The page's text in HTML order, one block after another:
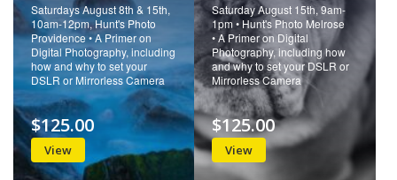
Saturdays August 8th & 15th,
10am-12pm, Hunt's Photo
Providence • A Primer on
Digital Photography, including
how and why to set your
DSLR or Mirrorless Camera
View
$125.00
Saturday August 15th, 9am-
1pm • Hunt's Photo Melrose
• A Primer on Digital
Photography, including how
and why to set your DSLR or
Mirrorless Camera
View
$125.00